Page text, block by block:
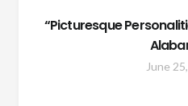
“Picturesque
June